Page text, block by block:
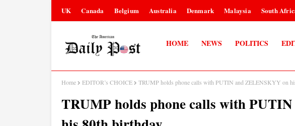
UK Canada Belgium Australia Denmark Malaysia South
HOME NEWS POLITICS
Home EDITOR’s CHOICE TRUMP holds phone calls with PUTIN and ZELENSKYY on
TRUMP holds phone calls with